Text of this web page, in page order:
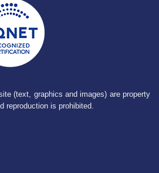
(text, graphics and images) are property
reproduction is prohibited.